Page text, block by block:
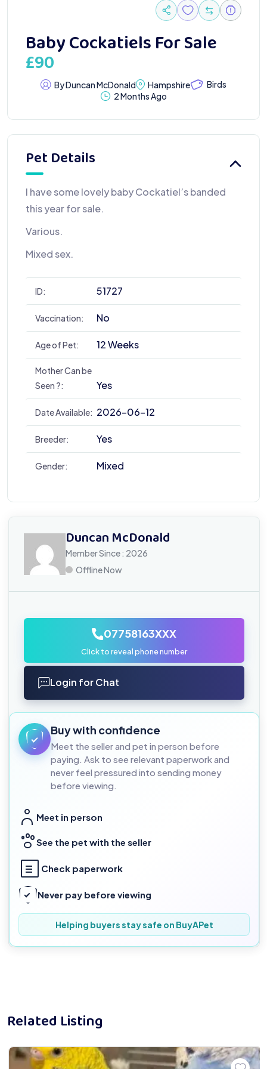
Baby Cockatiels For Sale
£90
By Duncan McDonald Hampshire
Birds
2 Months Ago
Pet Details
I have some lovely baby Cockatiel’s banded
this year for sale.
Various.
Mixed sex.
ID: 51727
Vaccination: No
Age of Pet: 12 Weeks
Mother Can be
Seen ?:
Yes
Date Available: 2026-06-12
Breeder: Yes
Gender: Mixed
Duncan McDonald
Member Since : 2026
Offline Now
07758163XXX
Click to reveal phone number
Login for Chat
Buy with confidence
Meet the seller and pet in person before
paying. Ask to see relevant paperwork and
never feel pressured into sending money
before viewing.
Meet in person
See the pet with the seller
Check paperwork
Never pay before viewing
Helping buyers stay safe on BuyAPet
Related Listing